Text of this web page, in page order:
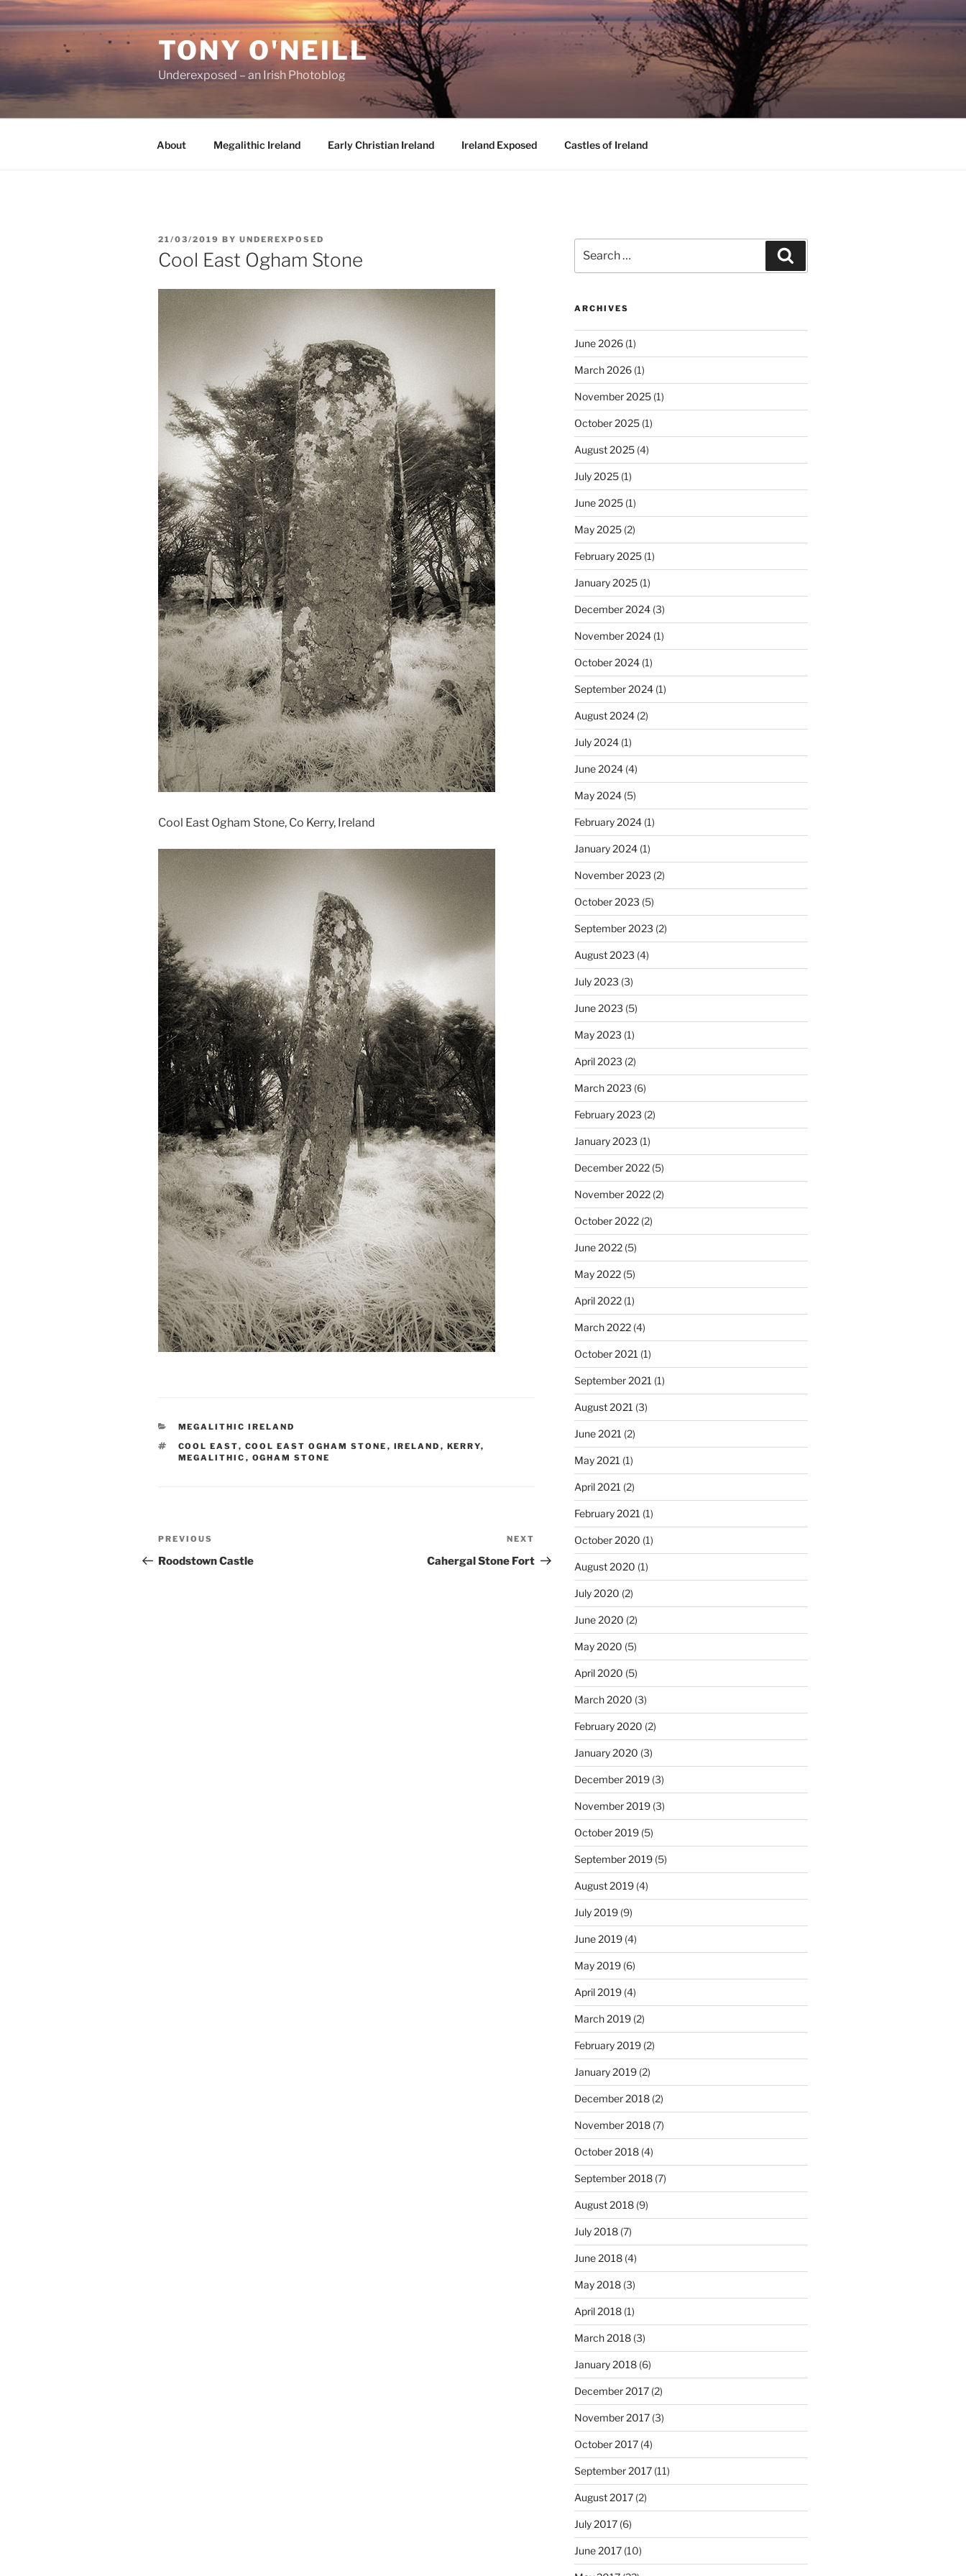
Skip
to
TONY O'NEILL
Underexposed – an Irish Photoblog
About Megalithic Ireland Early Christian Ireland Ireland Exposed Castles of Ireland
POSTED
ON
21/03/2019 BY UNDEREXPOSED
Cool East Ogham Stone
Cool East Ogham Stone, Co Kerry, Ireland
CATEGORIES
MEGALITHIC IRELAND
TAGS
COOL EAST, COOL EAST OGHAM STONE , IRELAND , KERRY,
MEGALITHIC , OGHAM STONE
Post
navigation
Previous
Post
PREVIOUS
Roodstown Castle
Post
NEXT
Cahergal Stone Fort
for:
ARCHIVES
June 2026(1)
March 2026(1)
November 2025(1)
October 2025(1)
August 2025(4)
July 2025(1)
June 2025(1)
May 2025(2)
February 2025(1)
January 2025(1)
December 2024(3)
November 2024(1)
October 2024(1)
September 2024(1)
August 2024(2)
July 2024(1)
June 2024(4)
May 2024(5)
February 2024(1)
January 2024(1)
November 2023 (2)
October 2023 (5)
September 2023 (2)
August 2023 (4)
July 2023 (3)
June 2023 (5)
May 2023 (1)
April 2023 (2)
March 2023 (6)
February 2023 (2)
January 2023 (1)
December 2022(5)
November 2022(2)
October 2022(2)
June 2022(5)
May 2022(5)
April 2022(1)
March 2022(4)
October 2021 (1)
September 2021 (1)
August 2021 (3)
June 2021 (2)
May 2021 (1)
April 2021 (2)
February 2021 (1)
October 2020 (1)
August 2020 (1)
July 2020 (2)
June 2020 (2)
May 2020 (5)
April 2020 (5)
March 2020 (3)
February 2020 (2)
January 2020 (3)
December 2019(3)
November 2019(3)
October 2019(5)
September 2019(5)
August 2019(4)
July 2019(9)
June 2019(4)
May 2019(6)
April 2019(4)
March 2019(2)
February 2019(2)
January 2019(2)
December 2018(2)
November 2018(7)
October 2018(4)
September 2018(7)
August 2018(9)
July 2018(7)
June 2018(4)
May 2018(3)
April 2018(1)
March 2018(3)
January 2018(6)
December 2017(2)
November 2017(3)
October 2017(4)
September 2017(11)
August 2017(2)
July 2017(6)
June 2017(10)